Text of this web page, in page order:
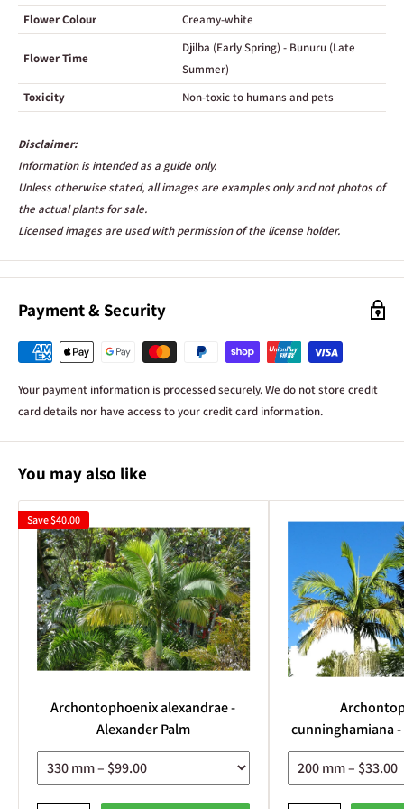
Flower Colour
Creamy-white
Flower Time
Djilba (Early Spring) - Bunuru (Late
Summer)
Toxicity
Non-toxic to humans and pets
Disclaimer:
Information is intended as a guide only.
Unless otherwise stated, all images are examples only and not photos of
the actual plants for sale.
Licensed images are used with permission of the license holder.
Payment & Security
Your payment information is processed securely. We do not store credit
card details nor have access to your credit card information.
You may also like
Save$40.00
Archontophoenix alexandrae -
Alexander Palm
cunninghamiana